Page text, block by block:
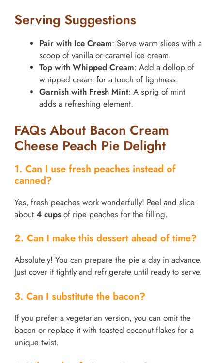
Serving Suggestions
Pair with Ice Cream: Serve warm slices with a
scoop of vanilla or caramel ice cream.
Top with Whipped Cream: Add a dollop of
whipped cream for a touch of lightness.
Garnish with Fresh Mint: A sprig of mint
adds a refreshing element.
FAQs About Bacon Cream
Cheese Peach Pie Delight
1. Can I use fresh peaches instead of
canned?
Yes, fresh peaches work wonderfully! Peel and slice
about 4 cups of ripe peaches for the filling.
2. Can I make this dessert ahead of time?
Absolutely! You can prepare the pie a day in advance.
Just cover it tightly and refrigerate until ready to serve.
3. Can I substitute the bacon?
If you prefer a vegetarian version, you can omit the
bacon or replace it with toasted coconut flakes for a
unique twist.